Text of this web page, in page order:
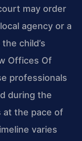
may order
agency or a
child’s
Offices Of
professionals
during the
at the pace of
varies